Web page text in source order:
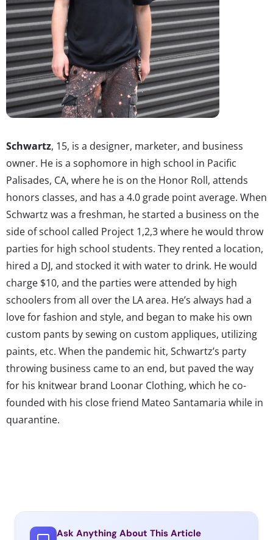
Schwartz, 15, is a designer, marketer, and business
owner. He is a sophomore in high school in Pacific
Palisades, CA, where he is on the Honor Roll, attends
honors classes, and has a 4.0 grade point average. When
Schwartz was a freshman, he started a business on the
side of school called Project 1,2,3 where he would throw
parties for high school students. They rented a location,
hired a DJ, and stocked it with water to drink. He would
charge $10, and the parties were attended by high
schoolers from all over the LA area. He’s always had a
love for fashion and style, and began to make his own
custom pants by sewing on custom appliques, utilizing
paints, etc. When the pandemic hit, Schwartz’s party
throwing business came to an end, but paved the way
for his knitwear brand Loonar Clothing, which he co-
founded with his close friend Mateo Santamaria while in
quarantine.
Ask Anything About This Article